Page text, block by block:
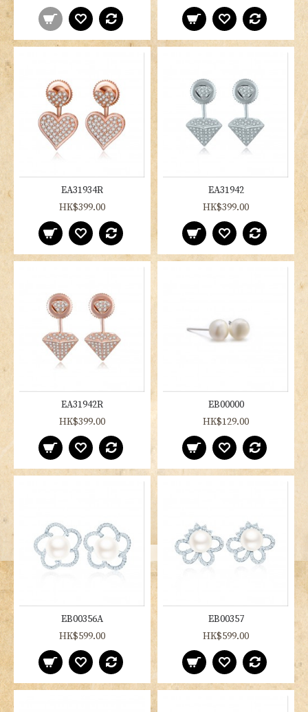
EA31934R
HK$399.00
EA31942
HK$399.00
EA31942R
HK$399.00
EB00000
HK$129.00
EB00356A
HK$599.00
EB00357
HK$599.00